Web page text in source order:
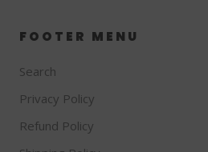
FOOTER MENU
Search
Privacy Policy
Refund Policy